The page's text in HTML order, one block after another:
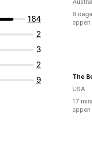
184
2
3
2
9
8
appen
The
USA
17
appen